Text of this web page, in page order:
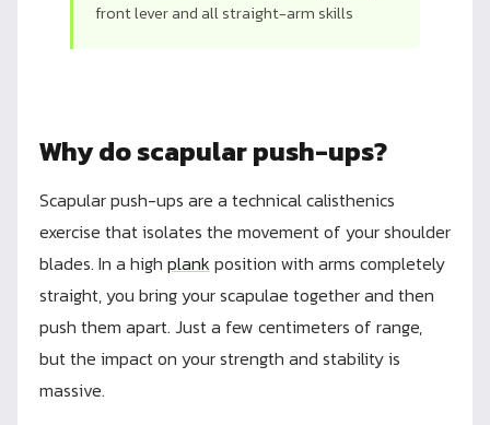
front lever and all straight-arm skills
Why do scapular push-ups?
Scapular push-ups are a technical calisthenics
exercise that isolates the movement of your shoulder
blades. In a high plank position with arms completely
straight, you bring your scapulae together and then
push them apart. Just a few centimeters of range,
but the impact on your strength and stability is
massive.